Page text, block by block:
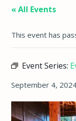
« All Events
This event has
Event Series:
September 4,